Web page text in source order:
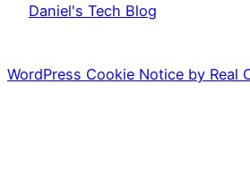
Daniel's Tech Blog
WordPress Cookie Notice by Real